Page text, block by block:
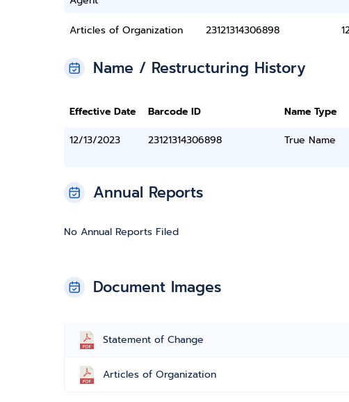
Articles of Organization 23121314306898
Name / Restructuring History
Effective Date Barcode ID Name Type
12/13/2023
23121314306898 True Name
Annual Reports
No Annual Reports Filed
Document Images
Statement of Change
Articles of Organization